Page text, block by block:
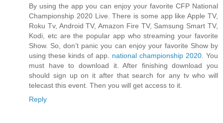
By using the app you can enjoy your favorite CFP National
Championship 2020 Live. There is some app like Apple TV,
Roku Tv, Android TV, Amazon Fire TV, Samsung Smart TV,
Kodi, etc are the popular app who streaming your favorite
Show. So, don’t panic you can enjoy your favorite Show by
using these kinds of app. national championship 2020 . You
must have to download it. After finishing download you
should sign up on it after that search for any tv who will
telecast this event. Then you will get access to it.
Reply